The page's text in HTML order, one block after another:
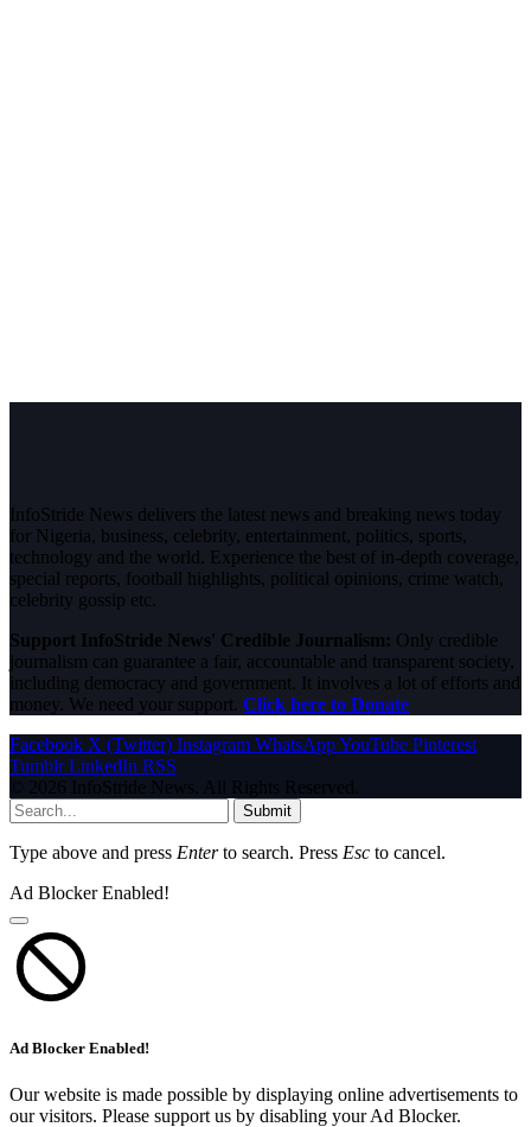
InfoStride News delivers the latest news and breaking news today
for Nigeria, business, celebrity, entertainment, politics, sports,
technology and the world. Experience the best of in-depth coverage,
special reports, football highlights, political opinions, crime watch,
celebrity gossip etc.
Support InfoStride News' Credible Journalism: Only credible
journalism can guarantee a fair, accountable and transparent society,
including democracy and government. It involves a lot of efforts and
money. We need your support. Click here to Donate
Facebook X (Twitter) Instagram WhatsAppYouTube Pinterest
Tumblr LinkedIn RSS
© 2026 InfoStride News. All Rights Reserved.
Submit
Type above and press Enterto search. Press Esc to cancel.
Ad Blocker Enabled!
Ad Blocker Enabled!
Our website is made possible by displaying online advertisements to
our visitors. Please support us by disabling your Ad Blocker.